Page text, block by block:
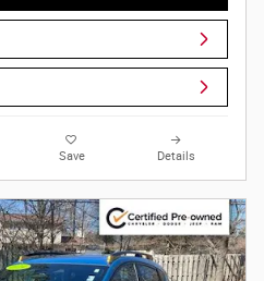
Save Details